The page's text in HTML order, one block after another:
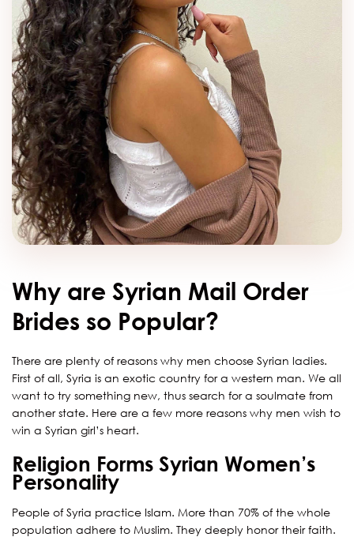
Why are Syrian Mail Order
Brides so Popular?
There are plenty of reasons why men choose Syrian ladies.
First of all, Syria is an exotic country for a western man. We all
want to try something new, thus search for a soulmate from
another state. Here are a few more reasons why men wish to
win a Syrian girl’s heart.
Religion Forms Syrian Women’s
Personality
People of Syria practice Islam. More than 70% of the whole
population adhere to Muslim. They deeply honor their faith.